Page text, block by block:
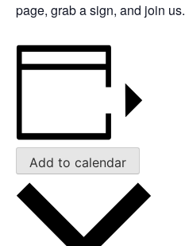
page, grab a sign, and join us.
Add to calendar